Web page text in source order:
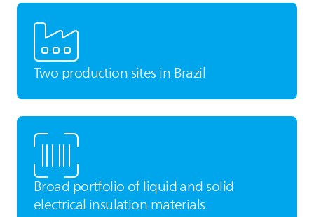
Two production sites in Brazil
Broad portfolio of liquid and solid
electrical insulation materials